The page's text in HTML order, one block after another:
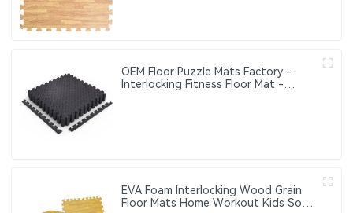
OEM Floor Puzzle Mats Factory -
Interlocking Fitness Floor Mat -
EVA Foam Interlocking Wood Grain
Floor Mats Home Workout Kids Soft